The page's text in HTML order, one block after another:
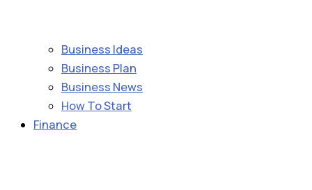
Business Ideas
Business Plan
Business News
How To Start
Finance